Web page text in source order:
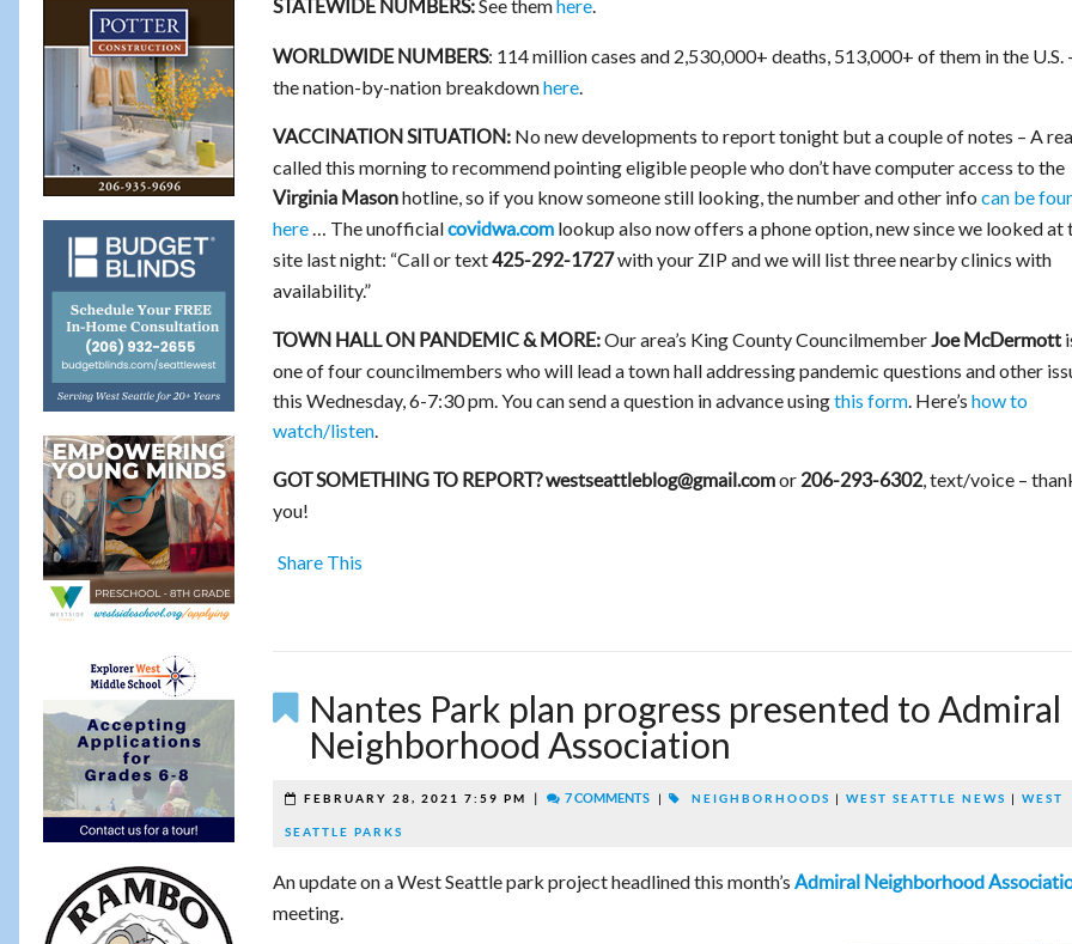
STATEWIDE NUMBERS:See themhere.
WORLDWIDE NUMBERS: 114 million cases and 2,530,000+ deaths, 513,000+ of them in the U.S.
the nation-by-nation breakdownhere.
VACCINATION SITUATION:No new developments to report tonight but a couple of notes – A
called this morning to recommend pointing eligible people who don’t have computer access to the
Virginia Masonhotline, so if you know someone still looking, the number and other info can be
here… The unofficialcovidwa.comlookup also now offers a phone option, new since we looked at
site last night: “Call or text425-292-1727with your ZIP and we will list three nearby clinics with
availability.”
TOWN HALL ON PANDEMIC & MORE:Our area’s King County CouncilmemberJoe McDermott
one of four councilmembers who will lead a town hall addressing pandemic questions and other
this Wednesday, 6-7:30 pm. You can send a question in advance usingthis form. Here’s how to
watch/listen.
GOT SOMETHING TO REPORT?westseattleblog@gmail.comor 206-293-6302, text/voice –
you!
Share This
Nantes Park plan progress presented to Admiral
Neighborhood Association
FEBRUARY 28, 2021 7:59 PM | 7 COMMENTS | NEIGHBORHOODS | WEST SEATTLE NEWS | WEST
SEATTLE PARKS
An update on a West Seattle park project headlined this month’s Admiral Neighborhood
meeting.